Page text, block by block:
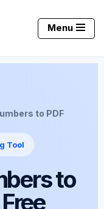
Menu
to PDF
Tool
to